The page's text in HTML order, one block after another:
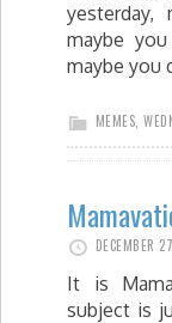
maybe
maybe you
MEMES
DECEMBER
It is
subject is